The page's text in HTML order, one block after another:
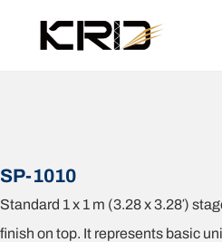
SP-1010
Standard 1 x 1 m (3.28 x 3.28′)
finish on top. It represents basic